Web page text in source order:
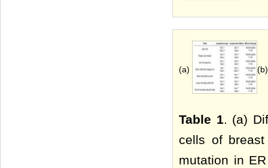
(a)
Table 1. (a)
cells of breast
mutation in